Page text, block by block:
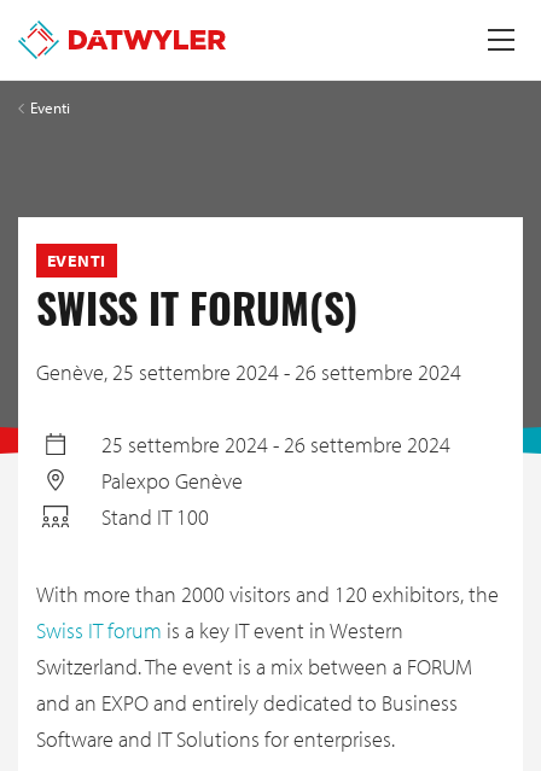
Eventi
EVENTI
SWISS IT FORUM(S)
Genève,25 settembre 2024 - 26 settembre 2024
25 settembre 2024 - 26 settembre 2024
Palexpo Genève
Stand IT 100
With more than 2000 visitors and 120 exhibitors, the
Swiss IT forum is a key IT event in Western
Switzerland. The event is a mix between a FORUM
and an EXPO and entirely dedicated to Business
Software and IT Solutions for enterprises.